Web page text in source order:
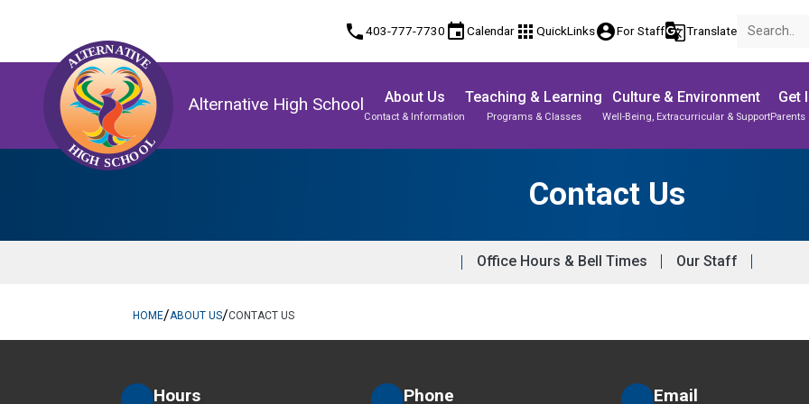
phone403-777-7730 eventCalendar apps QuickLinksaccount_circleFor Staffg_translateTranslate
Alternative High School About Us
Contact & Information
Teaching & Learning
Programs & Classes
Culture & Environment
Well-Being, Extracurricular & Support
Get
Parents
Contact Us
Office Hours & Bell Times Our Staff
HOME/ABOUT US/CONTACT US
Hours Phone Email